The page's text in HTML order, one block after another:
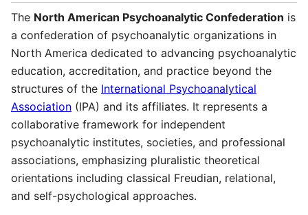
The North American Psychoanalytic Confederation is
a confederation of psychoanalytic organizations in
North America dedicated to advancing psychoanalytic
education, accreditation, and practice beyond the
structures of the International Psychoanalytical
Association (IPA) and its affiliates. It represents a
collaborative framework for independent
psychoanalytic institutes, societies, and professional
associations, emphasizing pluralistic theoretical
orientations including classical Freudian, relational,
and self-psychological approaches.